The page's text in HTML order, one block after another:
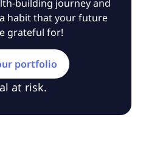
building journey and
habit that your future
grateful for!
portfolio
at risk.